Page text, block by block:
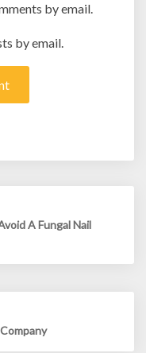
by email.
by email.
A Fungal Nail